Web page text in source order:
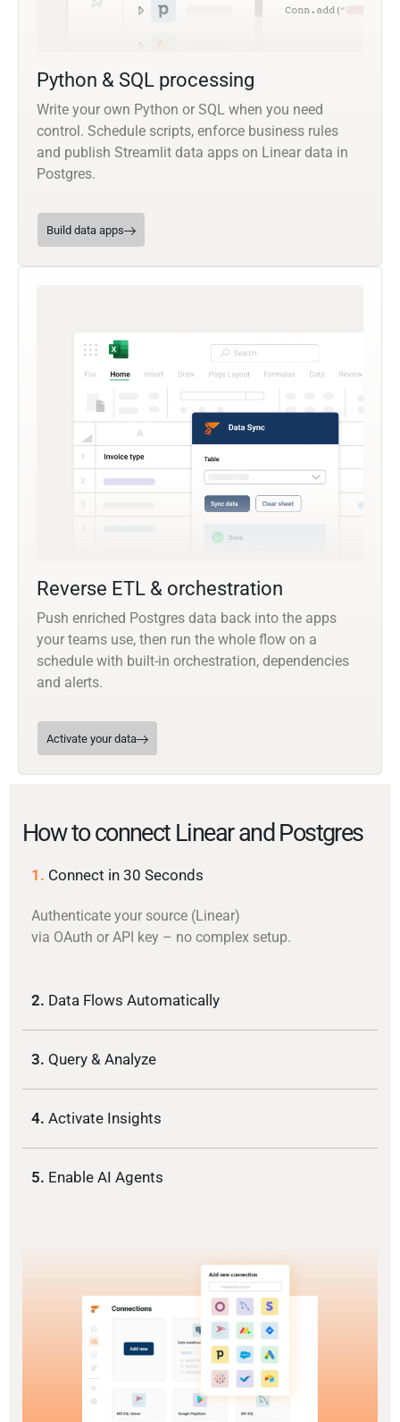
Python & SQL processing
Write your own Python or SQL when you need
control. Schedule scripts, enforce business rules
and publish Streamlit data apps on Linear data in
Postgres.
Build data apps
Reverse ETL & orchestration
Push enriched Postgres data back into the apps
your teams use, then run the whole flow on a
schedule with built-in orchestration, dependencies
and alerts.
Activate your data
How to connect Linear and Postgres
1. Connect in 30 Seconds
Authenticate your source (Linear)
via OAuth or API key – no complex setup.
2. Data Flows Automatically
3. Query & Analyze
4. Activate Insights
5. Enable AI Agents